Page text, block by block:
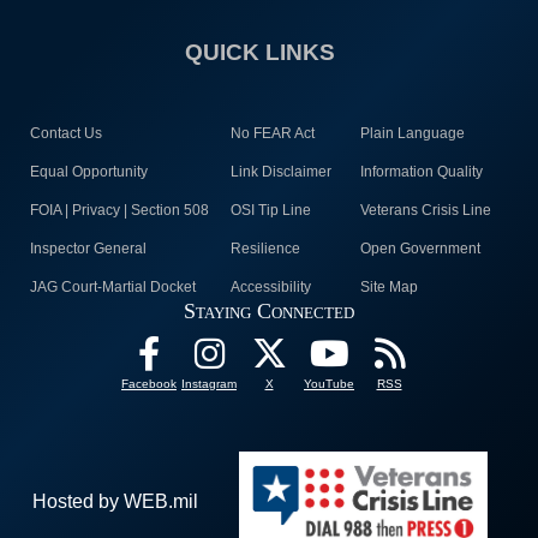
QUICK LINKS
Contact Us No FEAR Act Plain Language
Equal Opportunity Link Disclaimer Information Quality
FOIA | Privacy | Section 508 OSI Tip Line Veterans Crisis Line
Inspector General Resilience Open Government
JAG Court-Martial Docket Accessibility Site Map
Staying Connected
Facebook Instagram X YouTube RSS
Hosted by WEB.mil